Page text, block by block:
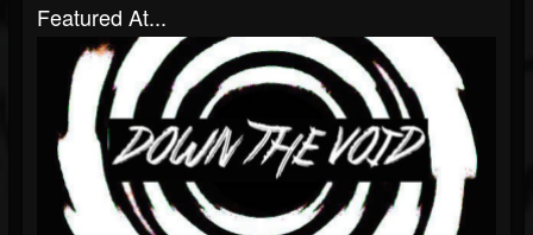
Featured At...